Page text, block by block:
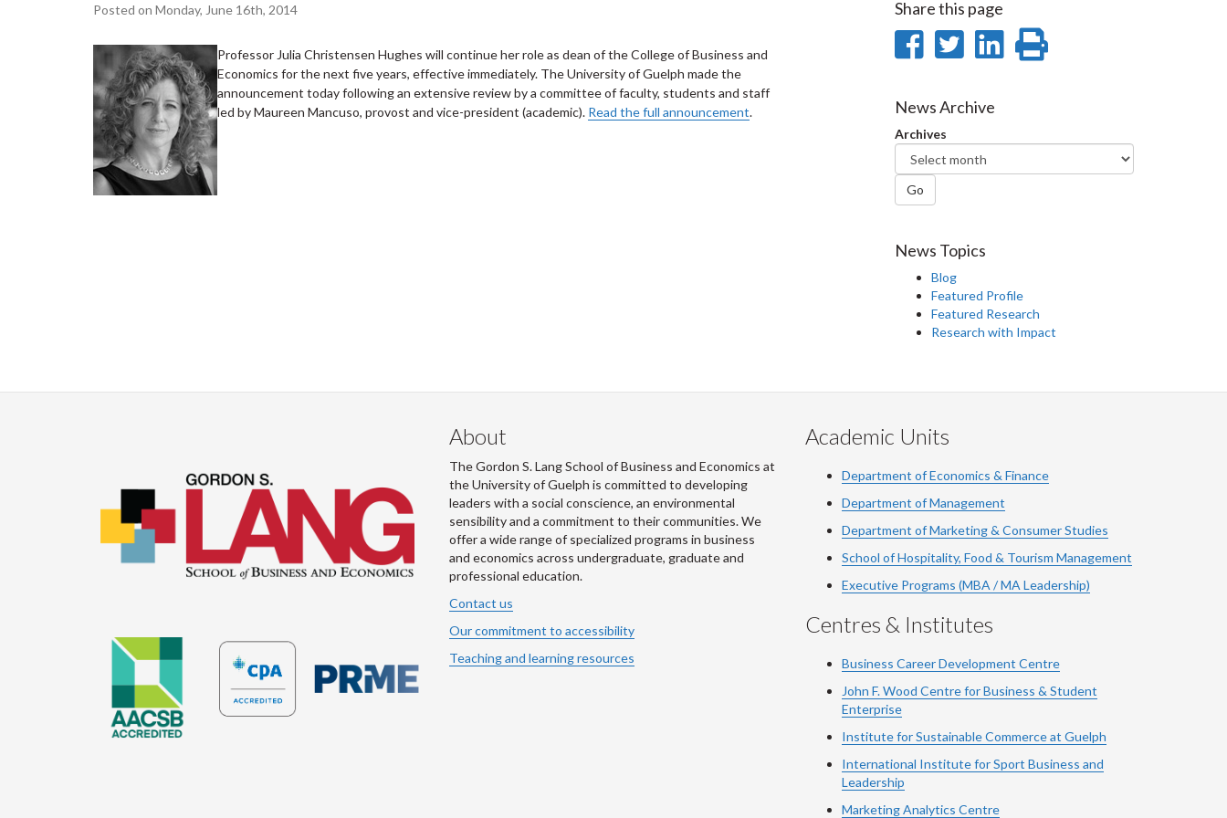
Posted on Monday, June 16th, 2014
Professor Julia Christensen Hughes will continue her role as dean of the College of Business and
Economics for the next five years, effective immediately. The University of Guelph made the
announcement today following an extensive review by a committee of faculty, students and staff
led by Maureen Mancuso, provost and vice-president (academic). Read the full announcement.
Share this page
Share
Facebook
Share
Twitter
SharePrint
News Archive
Archives
Go
News Topics
Blog
Featured Profile
Featured Research
Research with Impact
About
The Gordon S. Lang School of Business and Economics at
the University of Guelph is committed to developing
leaders with a social conscience, an environmental
sensibility and a commitment to their communities. We
offer a wide range of specialized programs in business
and economics across undergraduate, graduate and
professional education.
Contact us
Our commitment to accessibility
Teaching and learning resources
Academic Units
Department of Economics & Finance
Department of Management
Department of Marketing & Consumer Studies
School of Hospitality, Food & Tourism Management
Executive Programs (MBA / MA Leadership)
Centres & Institutes
Business Career Development Centre
John F. Wood Centre for Business & Student
Enterprise
Institute for Sustainable Commerce at Guelph
International Institute forSport Business and
Leadership
Marketing Analytics Centre